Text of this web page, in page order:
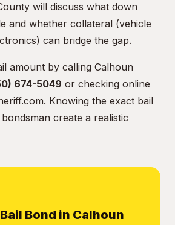
will discuss what down
and whether collateral (vehicle
can bridge the gap.
amount by calling Calhoun
674-5049 or checking online
. Knowing the exact bail
create a realistic
Bond in Calhoun